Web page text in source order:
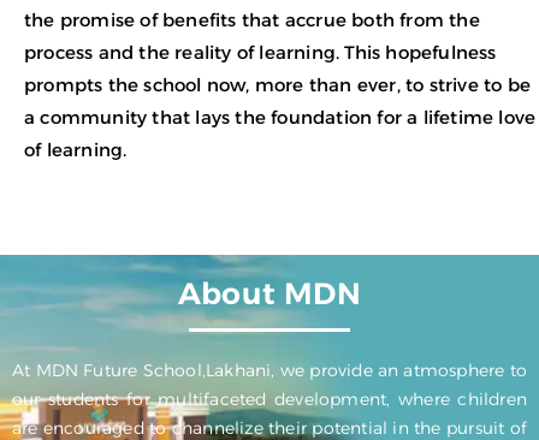
the promise of benefits that accrue both from the
process and the reality of learning. This hopefulness
prompts the school now, more than ever, to strive to be
a community that lays the foundation for a lifetime love
of learning.
About MDN
At MDN Future School,Lakhani, we provide an atmosphere to
our students for multifaceted development, where children
are encouraged to channelize their potential in the pursuit of